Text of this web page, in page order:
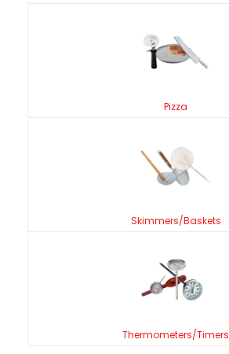
Pizza
Skimmers/Baskets
Thermometers/Timers